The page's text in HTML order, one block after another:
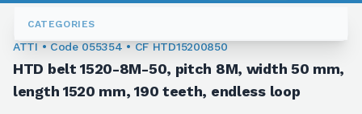
CATEGORIES
Toothed Belts
ATTI • Code 055354 • CF HTD15200850
HTD belt 1520-8M-50, pitch 8M, width 50 mm,
length 1520 mm, 190 teeth, endless loop